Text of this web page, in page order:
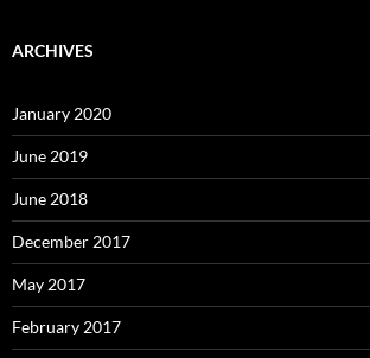
ARCHIVES
January 2020
June 2019
June 2018
December 2017
May 2017
February 2017